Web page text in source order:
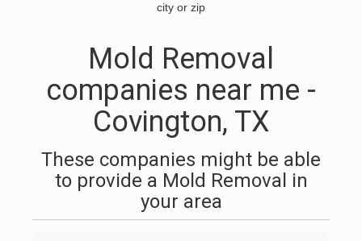
city or zip
Mold Removal
companies near me -
Covington, TX
These companies might be able
to provide a Mold Removal in
your area